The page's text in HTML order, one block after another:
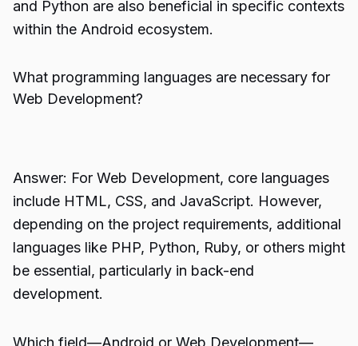
and Python are also beneficial in specific contexts
within the Android ecosystem.
What programming languages are necessary for
Web Development?
Answer: For Web Development, core languages
include HTML, CSS, and JavaScript. However,
depending on the project requirements, additional
languages like PHP, Python, Ruby, or others might
be essential, particularly in back-end
development.
Which field—Android or Web Development—